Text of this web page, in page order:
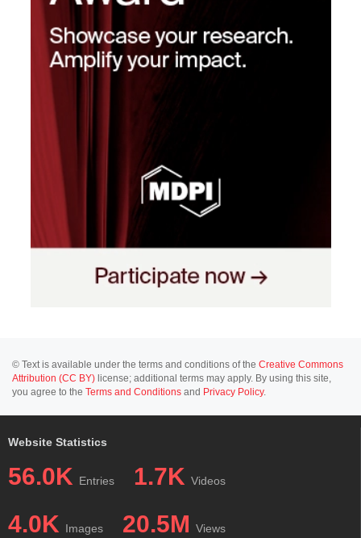
© Text is available under the terms and conditions of the Creative Commons
Attribution (CC BY) license; additional terms may apply. By using this site,
you agree to the Terms and Conditions and Privacy Policy.
Website Statistics
56.0K Entries 1.7K Videos
4.0K Images 20.5M Views